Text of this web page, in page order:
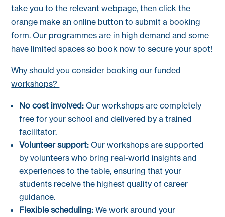
take you to the relevant webpage, then click the
orange make an online button to submit a booking
form. Our programmes are in high demand and some
have limited spaces so book now to secure your spot!
Why should you consider booking our funded
workshops?
No cost involved: Our workshops are completely
free for your school and delivered by a trained
facilitator.
Volunteer support: Our workshops are supported
by volunteers who bring real-world insights and
experiences to the table, ensuring that your
students receive the highest quality of career
guidance.
Flexible scheduling: We work around your